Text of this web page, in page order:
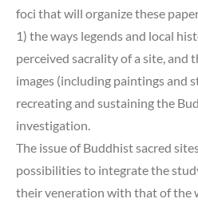
foci that will organize these
1) the ways legends and local
perceived sacrality of a site, and
images (including paintings and
recreating and sustaining the
investigation.
The issue of Buddhist sacred
possibilities to integrate the
their veneration with that of the